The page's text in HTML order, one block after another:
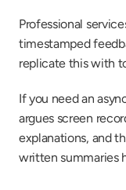
Professional
timestamped
replicate this with
If you need an
argues screen
explanations, and
written summaries